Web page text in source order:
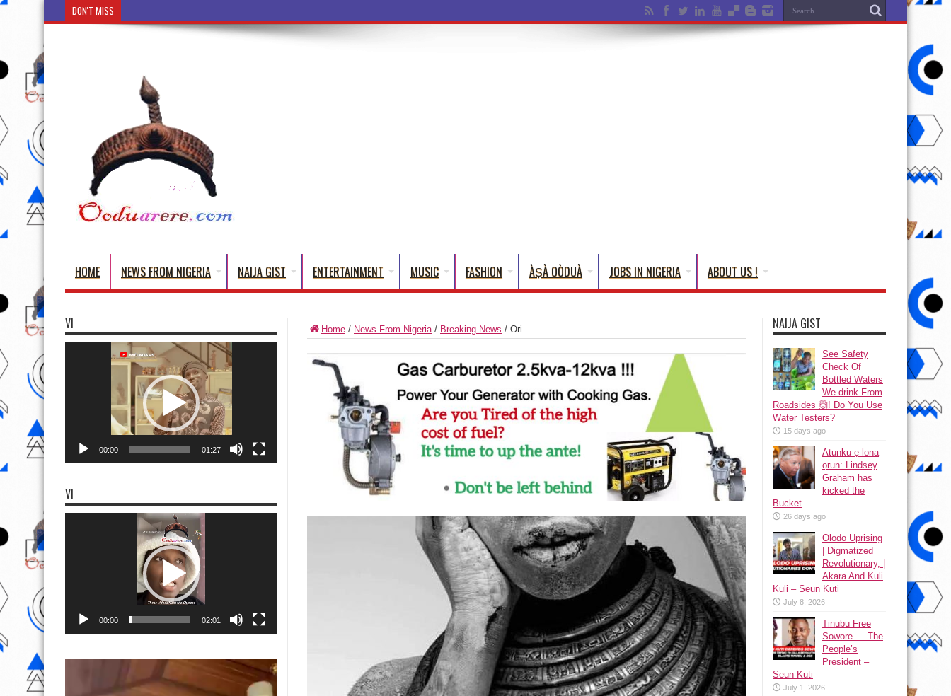
DON'T MISS
HOME NEWS FROM NIGERIA NAIJA GIST ENTERTAINMENT MUSIC FASHION ÀṢÀ OÒDUÀ JOBS IN NIGERIA ABOUT US !
Home / News From Nigeria/ Breaking News / Ori NAIJA GIST
See Safety
Check Of
Bottled Waters
We drink From
Roadsides 🙆! Do You Use
Water Testers?
15 days ago
Atunku ẹ lona
ọrun: Lindsey
Graham has
kicked the
Bucket
26 days ago
Olodo Uprising
| Digmatized
Revolutionary, |
Akara And Kuli
Kuli – Seun Kuti
July 8, 2026
Tinubu Free
Sowore — The
People’s
President –
Seun Kuti
July 1, 2026
VI
00:00 01:27
VI
00:00 02:01